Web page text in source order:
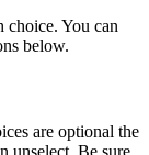
choice. You can
below.
are optional the
unselect. Be sure